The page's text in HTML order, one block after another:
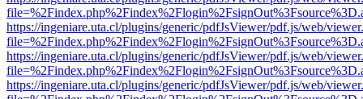
https://ingeniare.uta.cl/plugins/generic/pdfJsViewer/pdf.js/web/
https://ingeniare.uta.cl/plugins/generic/pdfJsViewer/pdf.js/web/
https://ingeniare.uta.cl/plugins/generic/pdfJsViewer/pdf.js/web/